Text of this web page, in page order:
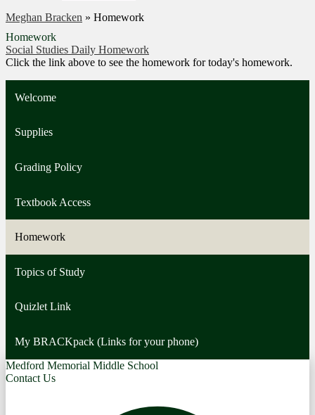
Meghan Bracken » Homework
Homework
Social Studies Daily Homework
Click the link above to see the homework for today's homework.
Welcome
Supplies
Grading Policy
Textbook Access
Homework
Topics of Study
Quizlet Link
My BRACKpack (Links for your phone)
Medford Memorial Middle School
Contact Us